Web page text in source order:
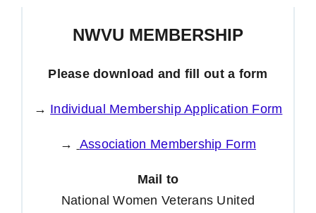
NWVU MEMBERSHIP
Please download and fill out a form
→ Individual Membership Application Form
→ Association Membership Form
Mail to
National Women Veterans United